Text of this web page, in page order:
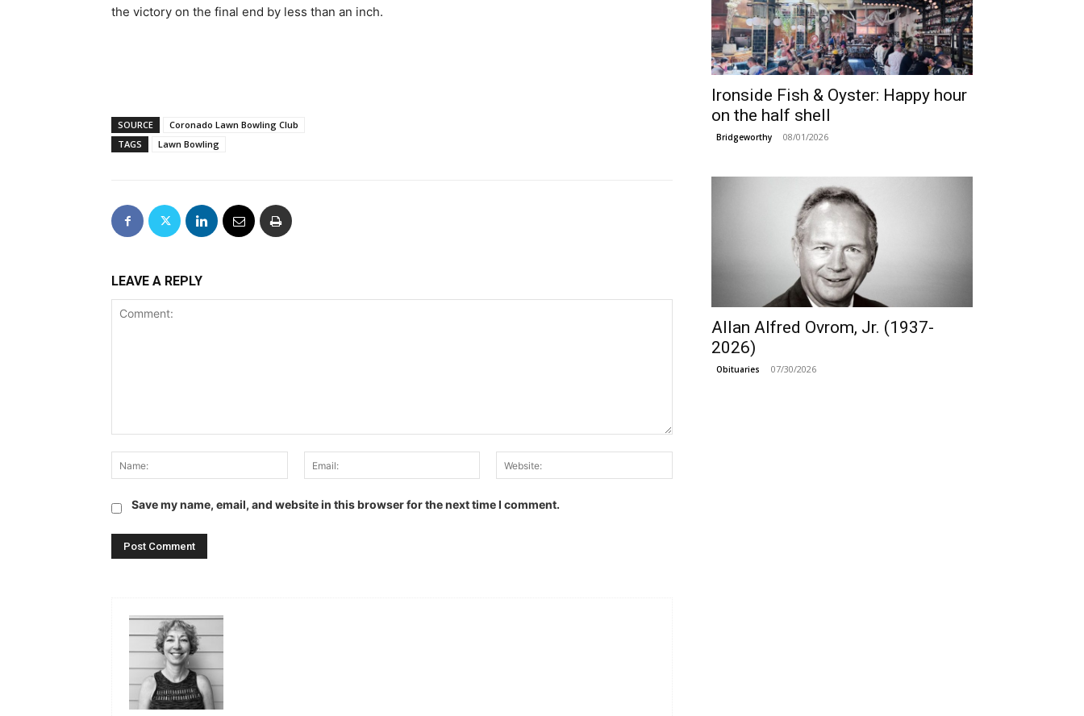
the victory on the final end by less than an inch.
SOURCE
Coronado Lawn Bowling Club
TAGS
Lawn Bowling
LEAVE A REPLY
Name:
Email:
Save my name, email, and website in this browser for the next time I comment.
Ironside Fish & Oyster: Happy hour
on the half shell
Bridgeworthy 08/01/2026
Allan Alfred Ovrom, Jr. (1937-
2026)
Obituaries 07/30/2026